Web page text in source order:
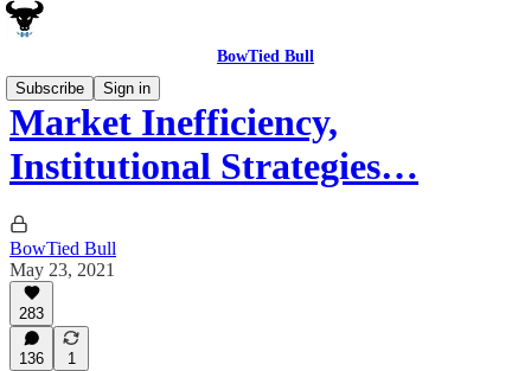
BowTied Bull
Subscribe
Sign in
Market Inefficiency,
Institutional Strategies…
BowTied Bull
May 23, 2021
283
136 1